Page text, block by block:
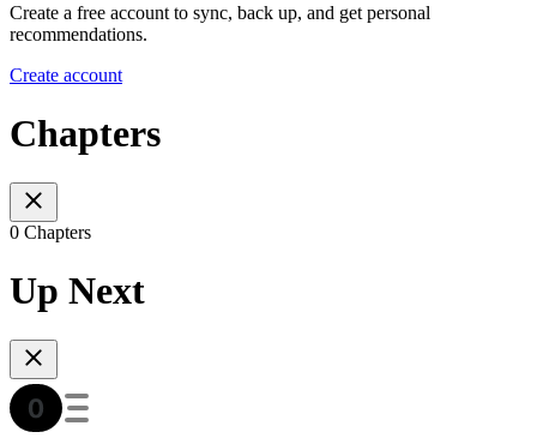
Create a free account to sync, back up, and get personal
recommendations.
Create account
Chapters
0 Chapters
Up Next